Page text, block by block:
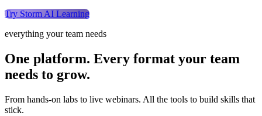
Try Storm AI Learning
everything your team needs
One platform. Every format your team
needs to grow.
From hands-on labs to live webinars. All the tools to build skills that
stick.